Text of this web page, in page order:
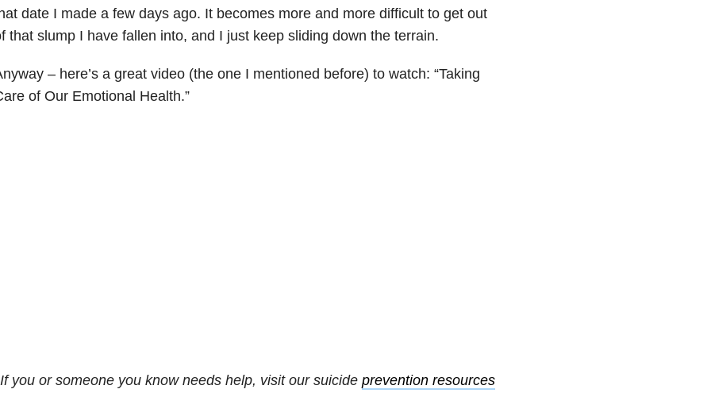
date I made a few days ago. It becomes more and more difficult to get out
that slump I have fallen into, and I just keep sliding down the terrain.
– here’s a great video (the one I mentioned before) to watch: “Taking
of Our Emotional Health.”
If you or someone you know needs help, visit our suicide prevention resources